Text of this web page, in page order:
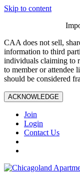
Skip to content
CAA does not sell,
information to third
individuals claiming to
to member or attendee
should be considered
ACKNOWLEDGE
Join
Login
Contact Us